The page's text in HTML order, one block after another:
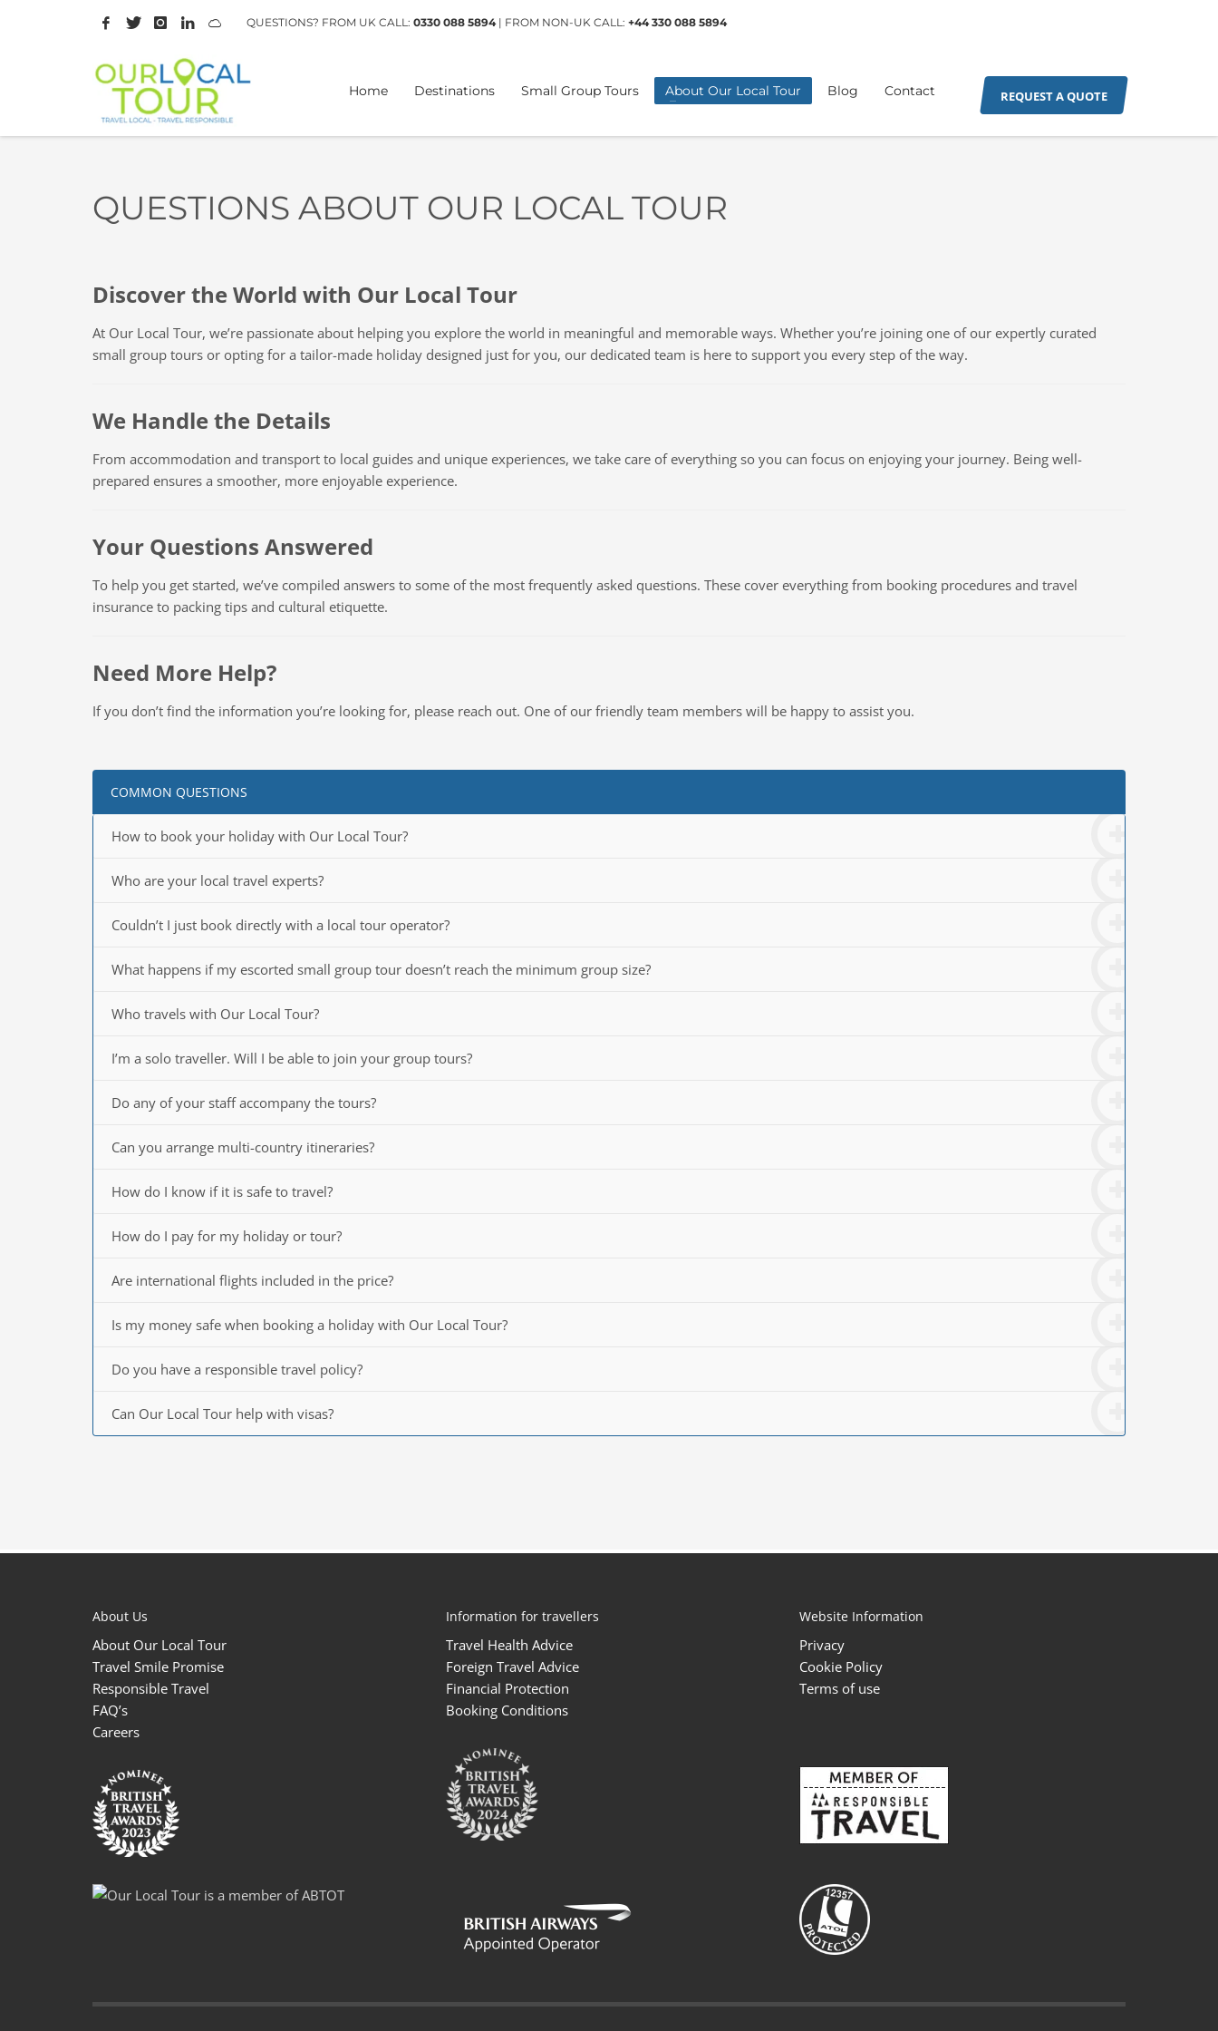
QUESTIONS? FROM UK CALL: 0330 088 5894| FROM NON-UK CALL: +44 330 088 5894
Home Destinations Small Group Tours About Our Local Tour Blog Contact REQUEST A QUOTE
QUESTIONS ABOUT OUR LOCAL TOUR
Discover the World with Our Local Tour
At Our Local Tour, we’re passionate about helping you explore the world in meaningful and memorable ways. Whether you’re joining one of our expertly curated
small group tours or opting for a tailor-made holiday designed just for you, our dedicated team is here to support you every step of the way.
We Handle the Details
From accommodation and transport to local guides and unique experiences, we take care of everything so you can focus on enjoying your journey. Being well-
prepared ensures a smoother, more enjoyable experience.
Your Questions Answered
To help you get started, we’ve compiled answers to some of the most frequently asked questions. These cover everything from booking procedures and travel
insurance to packing tips and cultural etiquette.
Need More Help?
If you don’t find the information you’re looking for, please reach out. One of our friendly team members will be happy to assist you.
COMMON QUESTIONS
How to book your holiday with Our Local Tour?
Who are your local travel experts?
Couldn’t I just book directly with a local tour operator?
What happens if my escorted small group tour doesn’t reach the minimum group size?
Who travels with Our Local Tour?
I’m a solo traveller. Will I be able to join your group tours?
Do any of your staff accompany the tours?
Can you arrange multi-country itineraries?
How do I know if it is safe to travel?
How do I pay for my holiday or tour?
Are international flights included in the price?
Is my money safe when booking a holiday with Our Local Tour?
Do you have a responsible travel policy?
Can Our Local Tour help with visas?
About Us
About Our Local Tour
Travel Smile Promise
Responsible Travel
FAQ’s
Careers
Information for travellers
Travel Health Advice
Foreign Travel Advice
Financial Protection
Booking Conditions
Website Information
Privacy
Cookie Policy
Terms of use